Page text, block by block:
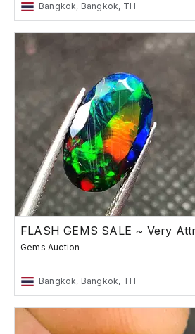
Bangkok, Bangkok, TH
Gems Auction
Bangkok, Bangkok, TH